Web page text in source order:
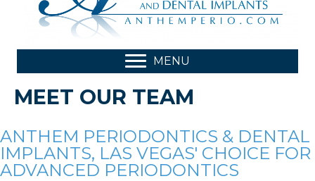
MENU
MEET OUR TEAM
ANTHEM PERIODONTICS & DENTAL
IMPLANTS, LAS VEGAS' CHOICE FOR
ADVANCED PERIODONTICS